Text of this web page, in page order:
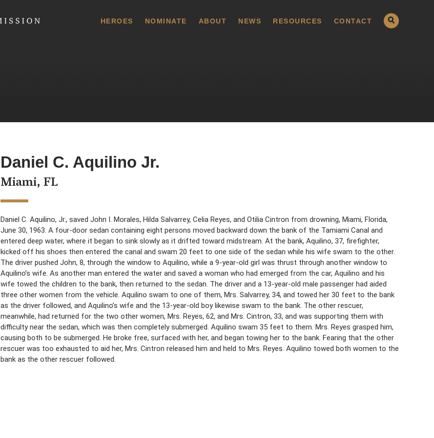
HEROES NOMINATE ABOUT NEWS RESOURCES CONTACT
Daniel C. Aquilino Jr.
Miami, FL
Daniel C. Aquilino, Jr., saved John I. Morales, Hilda Salvarrey, Celia Reyes, and Otilia Cintron from drowning, Miami, Florida,
June 30, 1963. A four-door sedan containing eight persons moved backward down the bank of the Tamiami Canal and
entered deep water, where it began to sink slowly as it drifted toward midstream. At the bank, Aquilino, 37, firefighter,
kicked off his shoes then entered the canal and swam 20 feet to one side of the sedan while his wife swam to the other.
The driver pushed John, 8, through the window to Aquilino, while a 9-year-old girl was thrust through another window to
Aquilino’s wife. As another man entered the water and saved a woman who had emerged from the car, Aquilino and his
wife towed the children to the bank, then returned to the sedan. The driver and a 13-year-old male passenger had aided
three other women from the vehicle. Aquilino swam to one of them, Mrs. Salvarrey, 34, and towed her 30 feet to the bank
as the driver followed, and Aquilino’s wife and the 13-year-old boy likewise swam to the bank. The other rescuer,
meanwhile, had returned for the two other women, Mrs. Reyes, 62, and Mrs. Cintron, 33, and was supporting them with
difficulty near the sedan, which was then completely submerged. Aquilino swam 35 feet to them. Mrs. Reyes grasped him,
causing both to be submerged. He broke free, surfaced with her, and began towing her to the bank. Fearing that the other
rescuer was too exhausted to aid her, Mrs. Cintron released him and held to Mrs. Reyes. Aquilino towed both women to the
bank as the other rescuer followed.